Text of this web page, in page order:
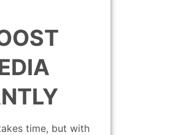
time, but with